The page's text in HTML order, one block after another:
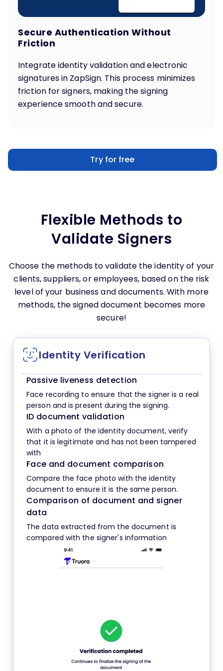
Secure Authentication Without
Friction
Integrate identity validation and electronic
signatures in ZapSign. This process minimizes
friction for signers, making the signing
experience smooth and secure.
Try for free
Flexible Methods to
Validate Signers
Choose the methods to validate the identity of your
clients, suppliers, or employees, based on the risk
level of your business and documents. With more
methods, the signed document becomes more
secure!
Identity Verification
Passive liveness detection
Face recording to ensure that the signer is a real
person and is present during the signing.
ID document validation
With a photo of the identity document, verify
that it is legitimate and has not been tampered
with
Face and document comparison
Compare the face photo with the identity
document to ensure it is the same person.
Comparison of document and signer
data
The data extracted from the document is
compared with the signer's information